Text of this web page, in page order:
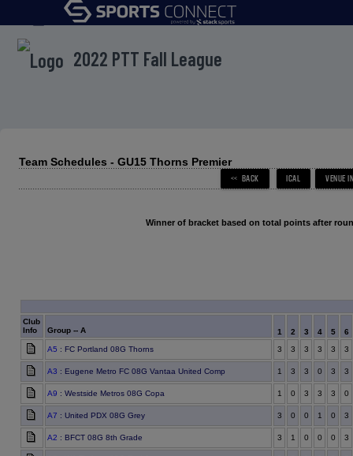
menu
2022 PTT Fall League
Team Schedules - GU15 Thorns Premier
Winner of bracket based on total points after
Club
Info
Group -- A 1 2 3 4 5
6
A5 : FC Portland 08G Thorns 3 3 3 3 3 3
A3 : Eugene Metro FC 08G Vantaa United Comp 1 3 3 0 3 3
A9 : Westside Metros 08G Copa 1 0 3 3 3 0
A7 : United PDX 08G Grey 3 0 0 1 0 3
A2 : BFCT 08G 8th Grade 3 1 0 0 0 3